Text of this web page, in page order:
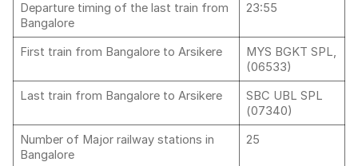
Departure timing of the last train from
Bangalore
23:55
First train from Bangalore to Arsikere
MYS BGKT SPL,
(06533)
Last train from Bangalore to Arsikere
SBC UBL SPL
(07340)
Number of Major railway stations in
Bangalore
25